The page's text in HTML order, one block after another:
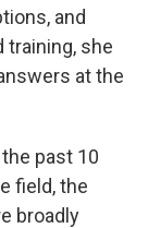
and
she
at the
past 10
field, the
broadly